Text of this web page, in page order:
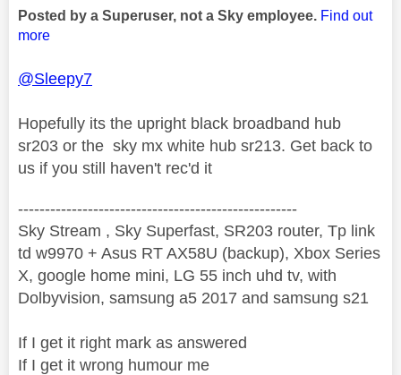
Posted by a Superuser, not a Sky employee. Find out
more
@Sleepy7
Hopefully its the upright black broadband hub
sr203 or the sky mx white hub sr213. Get back to
us if you still haven't rec'd it
----------------------------------------------------
Sky Stream , Sky Superfast, SR203 router, Tp link
td w9970 + Asus RT AX58U (backup), Xbox Series
X, google home mini, LG 55 inch uhd tv, with
Dolbyvision, samsung a5 2017 and samsung s21
If I get it right mark as answered
If I get it wrong humour me